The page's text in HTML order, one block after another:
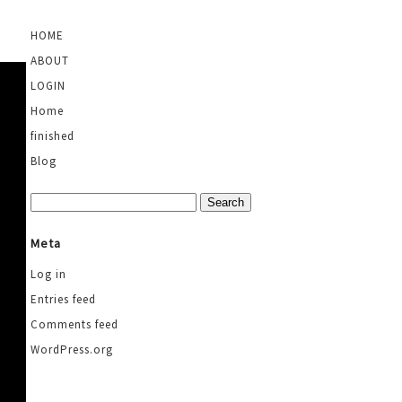
HOME
ABOUT
LOGIN
Home
finished
Blog
Meta
Log in
Entries feed
Comments feed
WordPress.org